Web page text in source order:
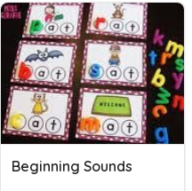
Beginning Sounds